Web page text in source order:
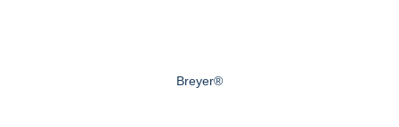
Breyer®